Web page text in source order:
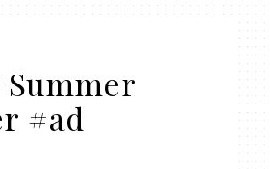
#ad